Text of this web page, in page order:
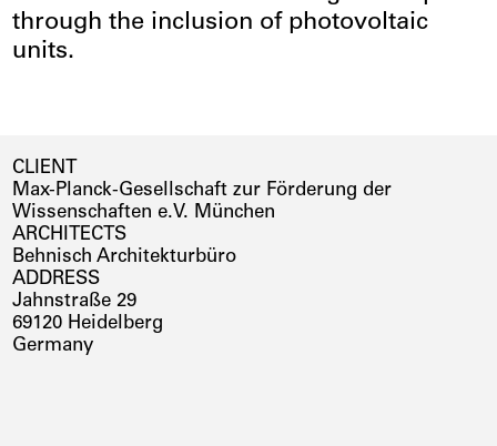
through the inclusion of photovoltaic
units.
CLIENT
Max-Planck-Gesellschaft zur Förderung der
Wissenschaften e.V. München
ARCHITECTS
Behnisch Architekturbüro
ADDRESS
Jahnstraße 29
69120 Heidelberg
Germany